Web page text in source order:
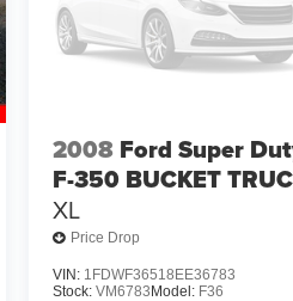
2008 Ford Super
F-350 BUCKET
XL
Price Drop
VIN: 1FDWF36518EE36783
Stock:VM6783Model: F36